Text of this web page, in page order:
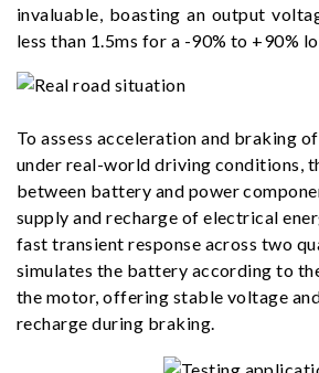
invaluable, boasting an output
less than 1.5ms for a -90% to +90%
To assess acceleration and braking
under real-world driving conditions,
between battery and power
supply and recharge of electrical
fast transient response across two
simulates the battery according to
the motor, offering stable voltage
recharge during braking.